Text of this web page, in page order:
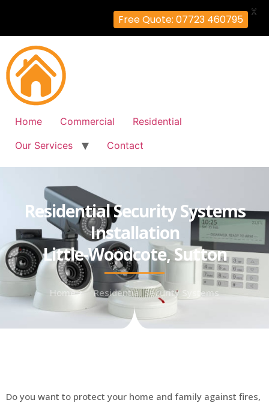
Home Commercial
Residential
Our Services
Contact
Residential Security Systems
Installation
Little-Woodcote, Sutton
Home Residential Security Systems
Do you want to protect your home and family against fires,
Free Quote: 07723 460795
X